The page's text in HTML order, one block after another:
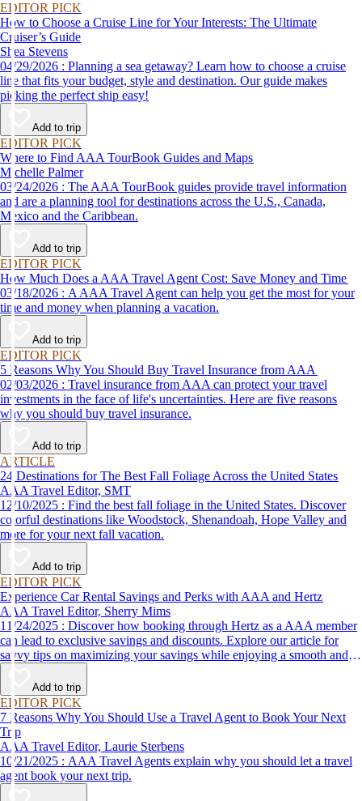
EDITOR PICK
How to Choose a Cruise Line for Your Interests: The Ultimate
Cruiser’s Guide
Shea Stevens
04/29/2026 : Planning a sea getaway? Learn how to choose a cruise
line that fits your budget, style and destination. Our guide makes
picking the perfect ship easy!
Add to trip
EDITOR PICK
Where to Find AAA TourBook Guides and Maps
Michelle Palmer
03/24/2026 : The AAA TourBook guides provide travel information
and are a planning tool for destinations across the U.S., Canada,
Mexico and the Caribbean.
Add to trip
EDITOR PICK
How Much Does a AAA Travel Agent Cost: Save Money and Time
03/18/2026 : A AAA Travel Agent can help you get the most for your
time and money when planning a vacation.
Add to trip
EDITOR PICK
5 Reasons Why You Should Buy Travel Insurance from AAA
02/03/2026 : Travel insurance from AAA can protect your travel
investments in the face of life's uncertainties. Here are five reasons
why you should buy travel insurance.
Add to trip
ARTICLE
24 Destinations for The Best Fall Foliage Across the United States
AAA Travel Editor, SMT
12/10/2025 : Find the best fall foliage in the United States. Discover
colorful destinations like Woodstock, Shenandoah, Hope Valley and
more for your next fall vacation.
Add to trip
EDITOR PICK
Experience Car Rental Savings and Perks with AAA and Hertz
AAA Travel Editor, Sherry Mims
11/24/2025 : Discover how booking through Hertz as a AAA member
can lead to exclusive savings and discounts. Explore our article for
savvy tips on maximizing your savings while enjoying a smooth and
affordable travel experience.
Add to trip
EDITOR PICK
7 Reasons Why You Should Use a Travel Agent to Book Your Next
Trip
AAA Travel Editor, Laurie Sterbens
10/21/2025 : AAA Travel Agents explain why you should let a travel
agent book your next trip.